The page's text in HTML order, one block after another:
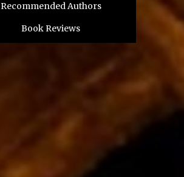
Recommended Authors
Book Reviews